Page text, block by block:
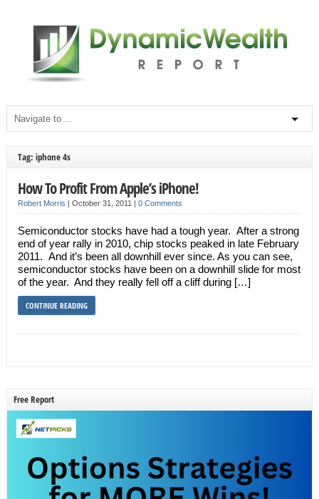
Tag: iphone 4s
How To Profit From Apple’s iPhone!
Robert Morris | October 31, 2011 | 0 Comments
Semiconductor stocks have had a tough year. After a strong
end of year rally in 2010, chip stocks peaked in late February
2011. And it’s been all downhill ever since. As you can see,
semiconductor stocks have been on a downhill slide for most
of the year. And they really fell off a cliff during […]
CONTINUE READING
Free Report